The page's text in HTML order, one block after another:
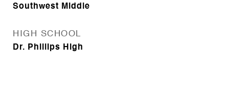
Southwest Middle
HIGH SCHOOL
Dr. Phillips High